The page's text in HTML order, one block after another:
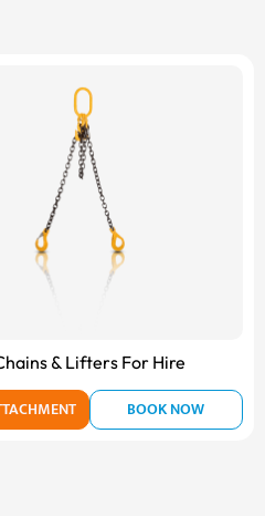
& Lifters For Hire
BOOK NOW